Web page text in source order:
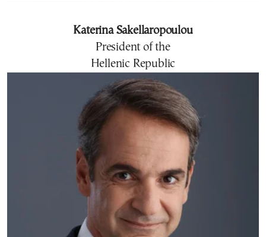
Katerina Sakellaropoulou
President of the
Hellenic Republic